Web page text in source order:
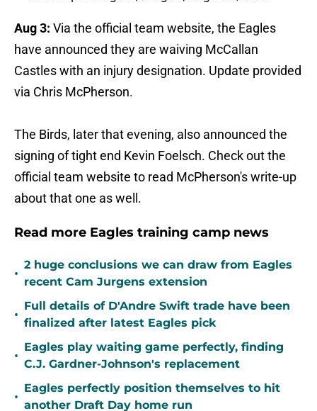
Aug 3: Via the official team website, the Eagles
have announced they are waiving McCallan
Castles with an injury designation. Update provided
via Chris McPherson.
The Birds, later that evening, also announced the
signing of tight end Kevin Foelsch. Check out the
official team website to read McPherson's write-up
about that one as well.
Read more Eagles training camp news
•
2 huge conclusions we can draw from Eagles
recent Cam Jurgens extension
•
Full details of D'Andre Swift trade have been
finalized after latest Eagles pick
•
Eagles play waiting game perfectly, finding
C.J. Gardner-Johnson's replacement
•
Eagles perfectly position themselves to hit
another Draft Day home run